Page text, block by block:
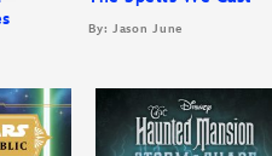
By: Jason June